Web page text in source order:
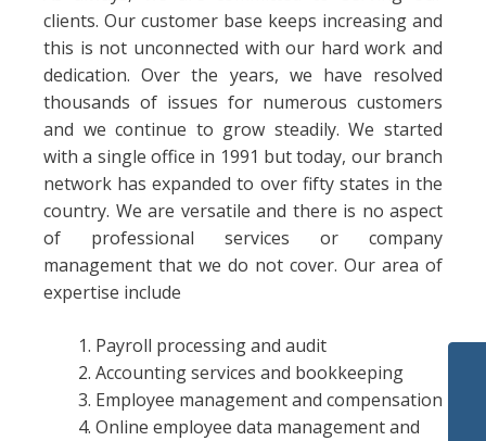
clients. Our customer base keeps increasing and
this is not unconnected with our hard work and
dedication. Over the years, we have resolved
thousands of issues for numerous customers
and we continue to grow steadily. We started
with a single office in 1991 but today, our branch
network has expanded to over fifty states in the
country. We are versatile and there is no aspect
of professional services or company
management that we do not cover. Our area of
expertise include
Payroll processing and audit
Accounting services and bookkeeping
Employee management and compensation
Online employee data management and